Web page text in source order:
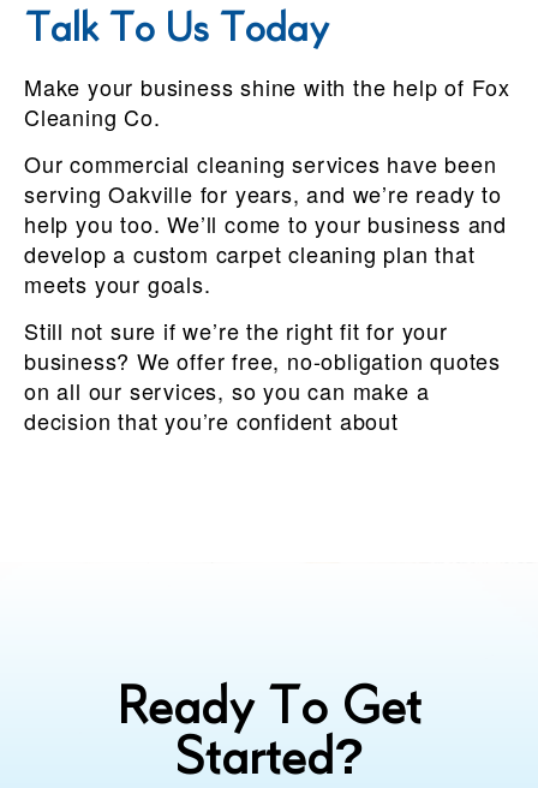
Talk To Us Today
Make your business shine with the help of Fox
Cleaning Co.
Our commercial cleaning services have been
serving Oakville for years, and we’re ready to
help you too. We’ll come to your business and
develop a custom carpet cleaning plan that
meets your goals.
Still not sure if we’re the right fit for your
business? We offer free, no-obligation quotes
on all our services, so you can make a
decision that you’re confident about
Ready To Get
Started?